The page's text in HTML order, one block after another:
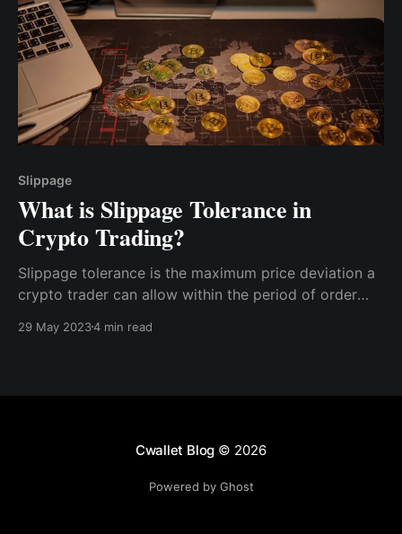
Slippage
What is Slippage Tolerance in
Crypto Trading?
Slippage tolerance is the maximum price deviation a
crypto trader can allow within the period of order
buy 1 BTC at $25,000, but upon getting the asset in
29 May 20234 min read
Cwallet Blog © 2026
Powered by Ghost